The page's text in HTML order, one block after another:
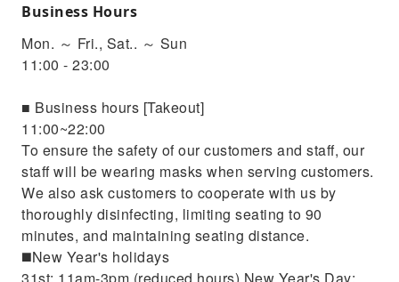
Business Hours
Mon. ～ Fri., Sat.. ～ Sun
11:00 - 23:00
■ Business hours [Takeout]
11:00~22:00
To ensure the safety of our customers and staff, our
staff will be wearing masks when serving customers.
We also ask customers to cooperate with us by
thoroughly disinfecting, limiting seating to 90
minutes, and maintaining seating distance.
◼️New Year's holidays